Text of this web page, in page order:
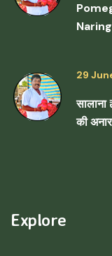
29
सालाना
की
Explore